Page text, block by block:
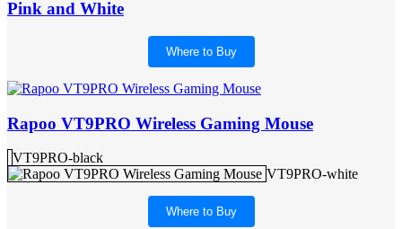
Pink and White
Where to Buy
Rapoo VT9PRO Wireless Gaming Mouse
VT9PRO-black
VT9PRO-white
Where to Buy